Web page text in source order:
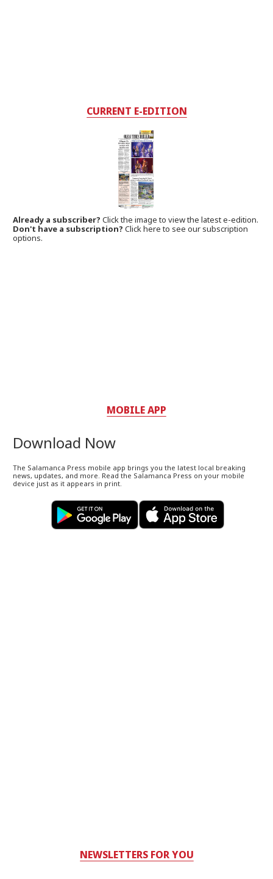
CURRENT E-EDITION
Already a subscriber?Click the image to view the latest e-edition.
Don't have a subscription? Click here to see our subscription
options.
MOBILE APP
Download Now
The Salamanca Press mobile app brings you the latest local breaking
news, updates, and more. Read the Salamanca Press on your mobile
device just as it appears in print.
NEWSLETTERS FOR YOU